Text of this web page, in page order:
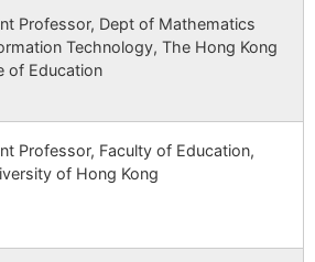
Professor, Dept of Mathematics
Technology, The Hong Kong
of Education
Professor, Faculty of Education,
of Hong Kong